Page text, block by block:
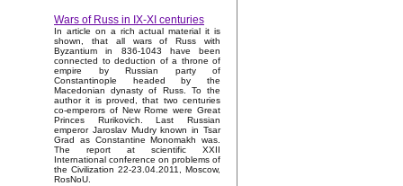
Wars of Russ in IX-XI centuries
In article on a rich actual material it is
shown, that all wars of Russ with
Byzantium in 836-1043 have been
connected to deduction of a throne of
empire by Russian party of
Constantinople headed by the
Macedonian dynasty of Russ. To the
author it is proved, that two centuries
co-emperors of New Rome were Great
Princes Rurikovich. Last Russian
emperor Jaroslav Mudry known in Tsar
Grad as Constantine Monomakh was.
The report at scientific XXII
International conference on problems of
the Civilization 22-23.04.2011, Moscow,
RosNoU.